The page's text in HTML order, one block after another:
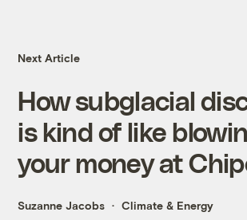
Next Article
How subglacial
is kind of like
your money at
Suzanne Jacobs Climate & Energy